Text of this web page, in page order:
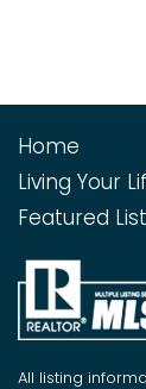
Home
Living Your
Featured
All listing